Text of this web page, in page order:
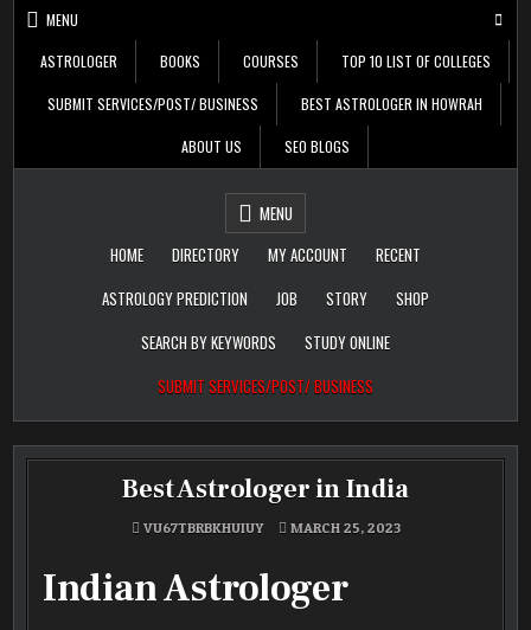
Skip
content
MENU
ASTROLOGER BOOKS COURSES TOP 10 LIST OF COLLEGES
SUBMIT SERVICES/POST/ BUSINESS BEST ASTROLOGER IN HOWRAH
ABOUT US SEO BLOGS
Free Listing Site for
Blogger
Daily Update
MENU
HOME
DIRECTORY MY ACCOUNT
RECENT
ASTROLOGY PREDICTION
JOB STORY
SHOP
SEARCH BY KEYWORDS
STUDY ONLINE
SUBMIT SERVICES/POST/ BUSINESS
Best Astrologer in India
VU67TBRBKHUIUY MARCH 25, 2023
Indian Astrologer